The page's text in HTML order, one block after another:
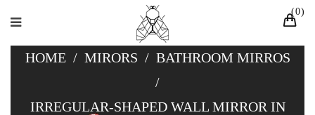
0
HOME / MIRORS / BATHROOM MIRROS
/
IRREGULAR-SHAPED WALL MIRROR IN